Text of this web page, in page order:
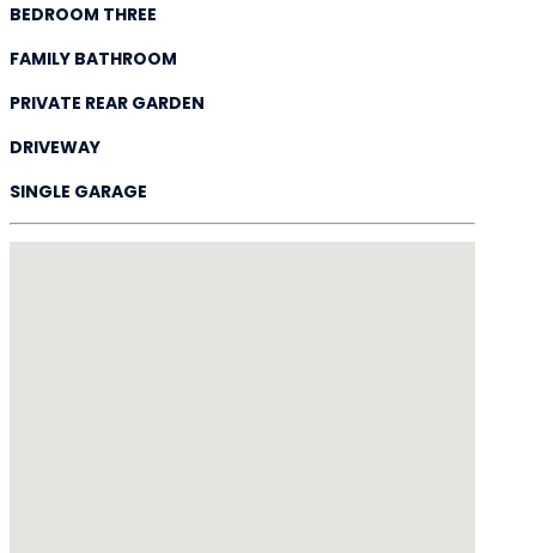
BEDROOM THREE
FAMILY BATHROOM
PRIVATE REAR GARDEN
DRIVEWAY
SINGLE GARAGE